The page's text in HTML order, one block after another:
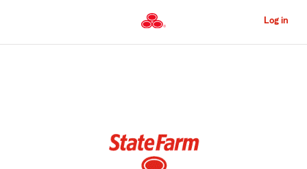
to
Content
Log in